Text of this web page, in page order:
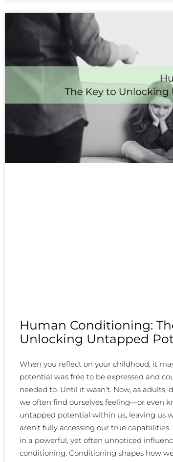
Human Conditioning:
Unlocking Untapped
When you reflect on your childhood, it
potential was free to be expressed and
needed to. Until it wasn’t. Now, as adults,
we often find ourselves feeling—or even
untapped potential within us, leaving us
aren’t fully accessing our true
in a powerful, yet often unnoticed
conditioning. Conditioning shapes how